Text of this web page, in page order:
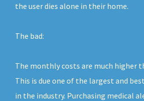
the user dies alone in their home.
The bad:
The monthly costs are much higher
This is due one of the largest and
in the industry. Purchasing medical